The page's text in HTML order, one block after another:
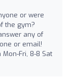
or were
the gym?
any of
or email!
Fri, 8-8 Sat